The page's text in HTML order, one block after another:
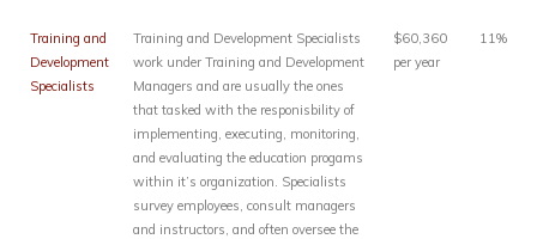
Training and
Development
Specialists
Training and Development Specialists
work under Training and Development
Managers and are usually the ones
that tasked with the responisbility of
implementing, executing, monitoring,
and evaluating the education progams
within it’s organization. Specialists
survey employees, consult managers
and instructors, and often oversee the
$60,360
per year
11%